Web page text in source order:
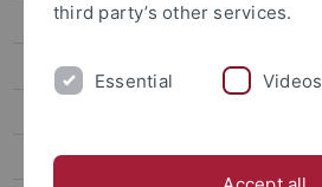
Engagieren
News
Research alumni
third party’s other services.
Essential Videos